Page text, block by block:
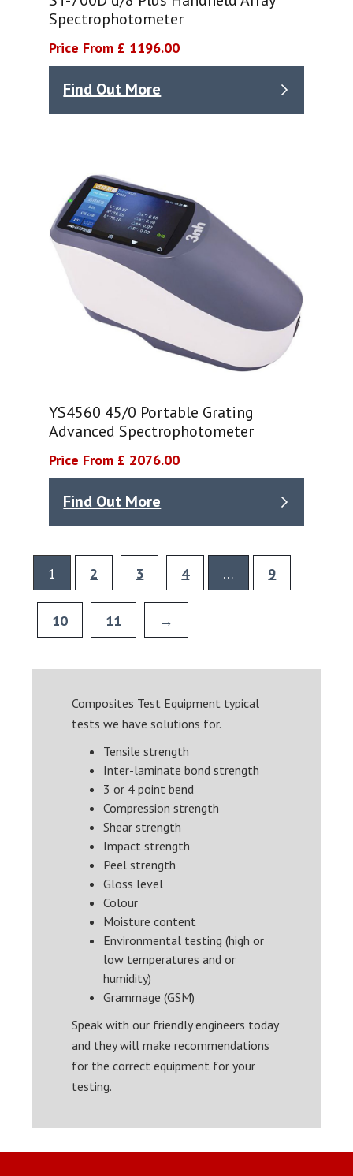
Spectrophotometer
Price From £ 1196.00
Find Out More
YS4560 45/0 Portable Grating
Advanced Spectrophotometer
Price From £ 2076.00
Find Out More
1 2 3 4 … 9
10 11 →
Composites Test Equipment typical
tests we have solutions for.
Tensile strength
Inter-laminate bond strength
3 or 4 point bend
Compression strength
Shear strength
Impact strength
Peel strength
Gloss level
Colour
Moisture content
Environmental testing (high or
low temperatures and or
humidity)
Grammage (GSM)
Speak with our friendly engineers today
and they will make recommendations
for the correct equipment for your
testing.